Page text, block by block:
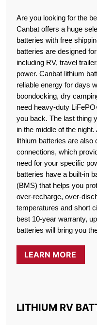
Are you looking for the
Canbat offers a huge
batteries with free
batteries are designed
including RV, travel
power. Canbat lithium
reliable energy for days
boondocking, dry
need heavy-duty
you back. The last thing
in the middle of the
lithium batteries are also
connections, which
need for your specific
batteries have a built-in
(BMS) that helps you
over-recharge, over-
temperatures and short
best 10-year warranty,
batteries will bring you
LEARN MORE
LITHIUM RV